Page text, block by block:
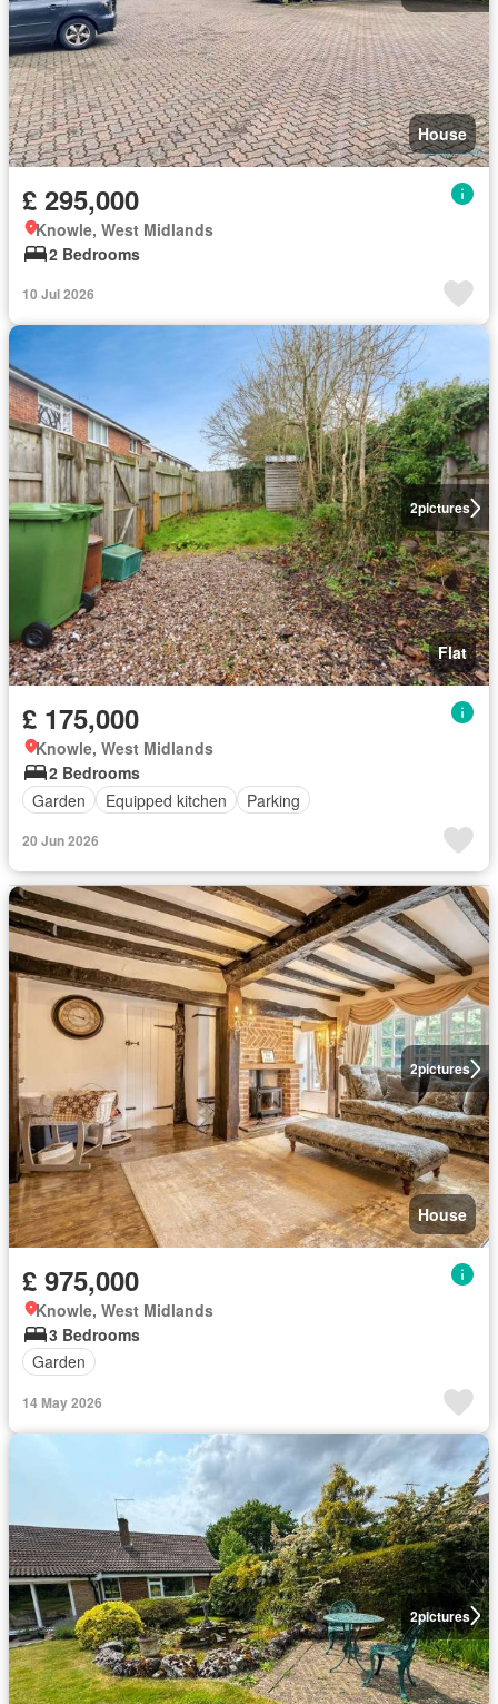
House
£ 295,000
Knowle, West Midlands
2 Bedrooms
10 Jul 2026
2pictures
Flat
£ 175,000
Knowle, West Midlands
2 Bedrooms
Garden
Equipped kitchen Parking
20 Jun 2026
2pictures
House
£ 975,000
Knowle, West Midlands
3 Bedrooms
Garden
14 May 2026
2pictures